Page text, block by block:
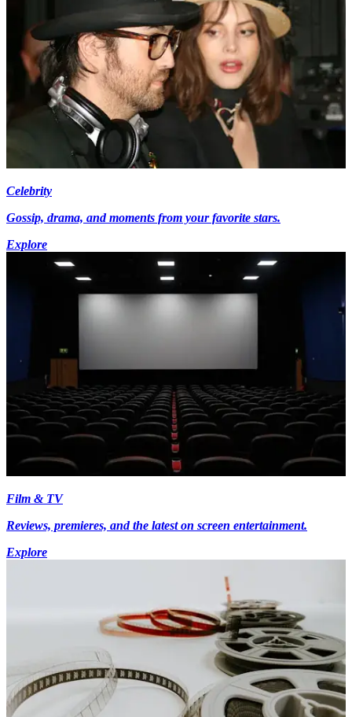
Celebrity
Gossip, drama, and moments from your favorite stars.
Explore
Film & TV
Reviews, premieres, and the latest on screen entertainment.
Explore